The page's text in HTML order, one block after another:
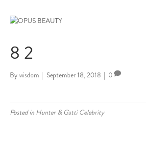
8 2
By wisdom | September 18, 2018 | 0
Posted in Hunter & Gatti Celebrity